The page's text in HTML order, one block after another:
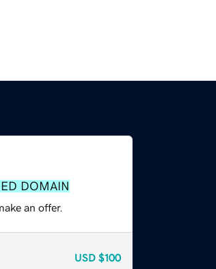
DOMAIN
an offer.
USD $100